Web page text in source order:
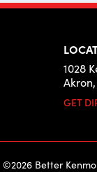
1028
GET
©2026 Better